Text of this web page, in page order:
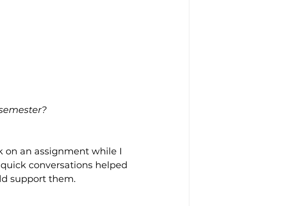
on an assignment while I
conversations helped
support them.